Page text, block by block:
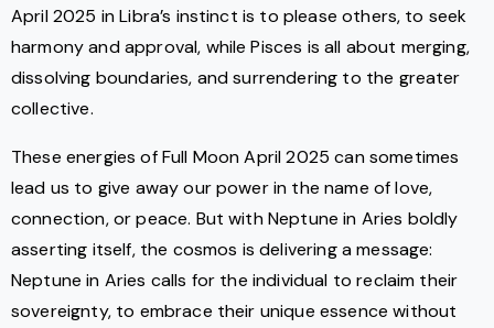
April 2025 in Libra’s instinct is to please others, to seek
harmony and approval, while Pisces is all about merging,
dissolving boundaries, and surrendering to the greater
collective.
These energies of Full Moon April 2025 can sometimes
lead us to give away our power in the name of love,
connection, or peace. But with Neptune in Aries boldly
asserting itself, the cosmos is delivering a message:
Neptune in Aries calls for the individual to reclaim their
sovereignty, to embrace their unique essence without